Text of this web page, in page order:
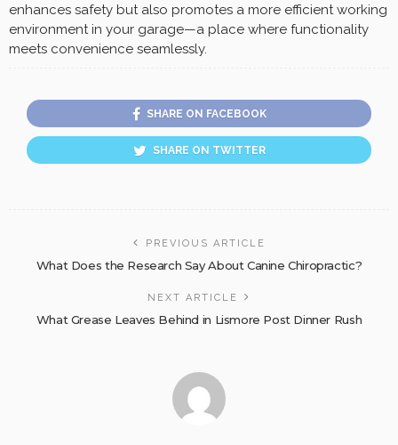
enhances safety but also promotes a more efficient working
environment in your garage—a place where functionality
meets convenience seamlessly.
SHARE ON FACEBOOK
SHARE ON TWITTER
PREVIOUS ARTICLE
What Does the Research Say About Canine Chiropractic?
NEXT ARTICLE
What Grease Leaves Behind in Lismore Post Dinner Rush